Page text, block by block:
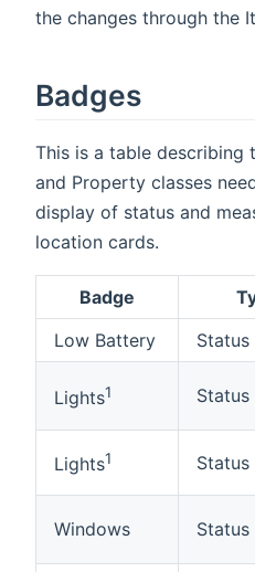
the changes through the
Badges
This is a table describing
and Property classes
display of status and
location cards.
Badge
Low Battery
Status
Lights1 Status
Lights1 Status
Windows Status